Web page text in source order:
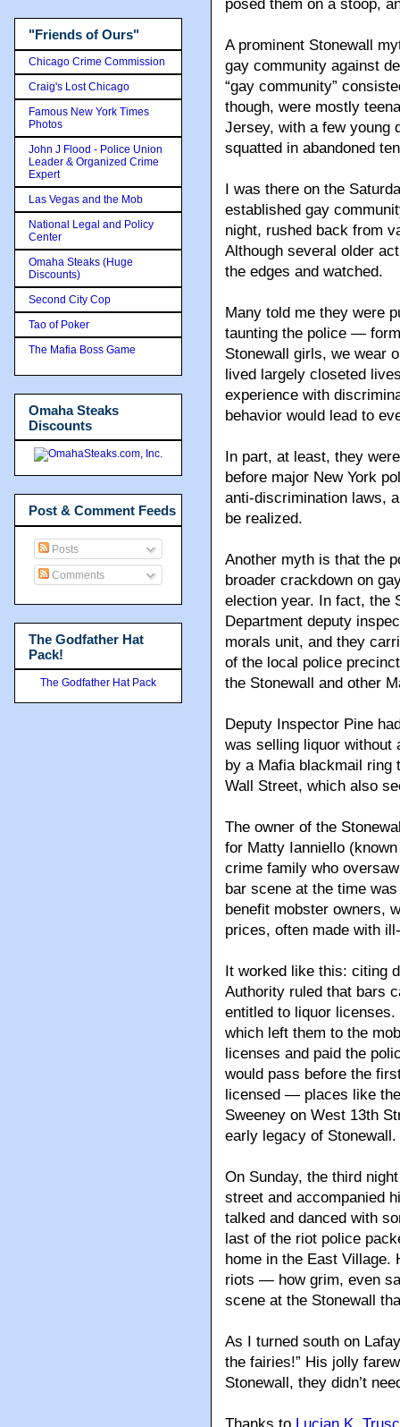
posed them on a stoop,
A prominent Stonewall
gay community against
“gay community”
though, were mostly
Jersey, with a few young
squatted in abandoned
I was there on the
established gay
night, rushed back from
Although several older
the edges and watched.
Many told me they were
taunting the police —
Stonewall girls, we wear
lived largely closeted
experience with
behavior would lead to
In part, at least, they
before major New York
anti-discrimination laws,
be realized.
Another myth is that the
broader crackdown on
election year. In fact, the
Department deputy
morals unit, and they
of the local police
the Stonewall and other
Deputy Inspector Pine
was selling liquor without
by a Mafia blackmail ring
Wall Street, which also
The owner of the
for Matty Ianniello
crime family who
bar scene at the time
benefit mobster owners,
prices, often made with
It worked like this: citing
Authority ruled that bars
entitled to liquor
which left them to the
licenses and paid the
would pass before the
licensed — places like
Sweeney on West 13th
early legacy of Stonewall.
On Sunday, the third
street and accompanied
talked and danced with
last of the riot police
home in the East Village.
riots — how grim, even
scene at the Stonewall
As I turned south on
the fairies!” His jolly
Stonewall, they didn’t
"Friends of Ours"
Chicago Crime Commission
Craig's Lost Chicago
Famous New York Times
Photos
John J Flood - Police Union
Leader & Organized Crime
Expert
Las Vegas and the Mob
National Legal and Policy
Center
Omaha Steaks (Huge
Discounts)
Second City Cop
Tao of Poker
The Mafia Boss Game
Omaha Steaks
Discounts
Post & Comment Feeds
Posts
Comments
The Godfather Hat
Pack!
The Godfather Hat Pack